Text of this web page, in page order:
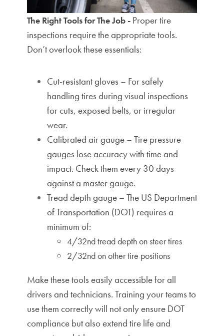
The Right Tools for The Job - Proper tire
inspections require the appropriate tools.
Don’t overlook these essentials:
Cut-resistant gloves – For safely
handling tires during visual inspections
for cuts, exposed belts, or irregular
wear.
Calibrated air gauge – Tire pressure
gauges lose accuracy with time and
impact. Check them every 30 days
against a master gauge.
Tread depth gauge – The US Department
of Transportation (DOT) requires a
minimum of:
4/32nd tread depth on steer tires
2/32nd on other tire positions
Make these tools easily accessible for all
drivers and technicians. Training your teams to
use them correctly will not only ensure DOT
compliance but also extend tire life and